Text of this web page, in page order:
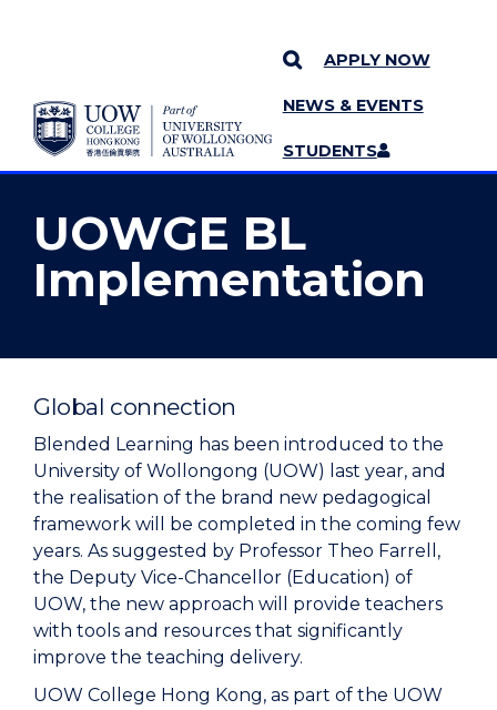
SKIP TO CONTENT
APPLY NOW
NEWS & EVENTS
STUDENTS
YOU ARE HERE
MORE PAGES
UOWGE BL
Implementation
Global connection
Blended Learning has been introduced to the
University of Wollongong (UOW) last year, and
the realisation of the brand new pedagogical
framework will be completed in the coming few
years. As suggested by Professor Theo Farrell,
the Deputy Vice-Chancellor (Education) of
UOW, the new approach will provide teachers
with tools and resources that significantly
improve the teaching delivery.
UOW College Hong Kong, as part of the UOW